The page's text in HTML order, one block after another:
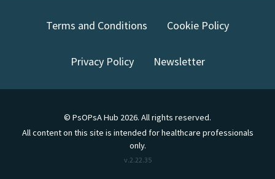
Terms and Conditions Cookie Policy
Privacy Policy Newsletter
© PsOPsA Hub 2026. All rights reserved.
All content on this site is intended for healthcare professionals
only.
v.2.22.35